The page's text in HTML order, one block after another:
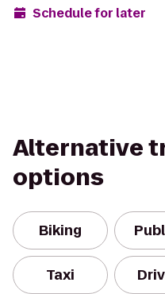
Schedule for later
Alternative
options
Biking
Taxi